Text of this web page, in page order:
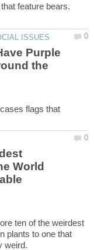
Purple
the
flags that
World
ten of the weirdest
plants to one that